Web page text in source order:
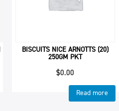
BISCUITS NICE ARNOTTS (20)
250GM PKT
$0.00
Read more